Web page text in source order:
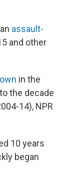
assault-
and other
in the
the decade
14), NPR
10 years
began